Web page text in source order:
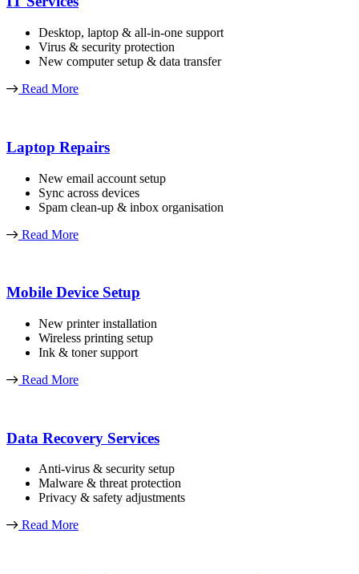
Desktop, laptop & all-in-one support
Virus & security protection
New computer setup & data transfer
Read More
Laptop Repairs
New email account setup
Sync across devices
Spam clean-up & inbox organisation
Read More
Mobile Device Setup
New printer installation
Wireless printing setup
Ink & toner support
Read More
Data Recovery Services
Anti-virus & security setup
Malware & threat protection
Privacy & safety adjustments
Read More